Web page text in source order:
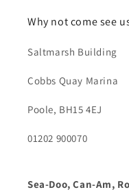
Why not come see
Saltmarsh Building
Cobbs Quay Marina
Poole, BH15 4EJ
01202 900070
Sea-Doo, Can-Am,